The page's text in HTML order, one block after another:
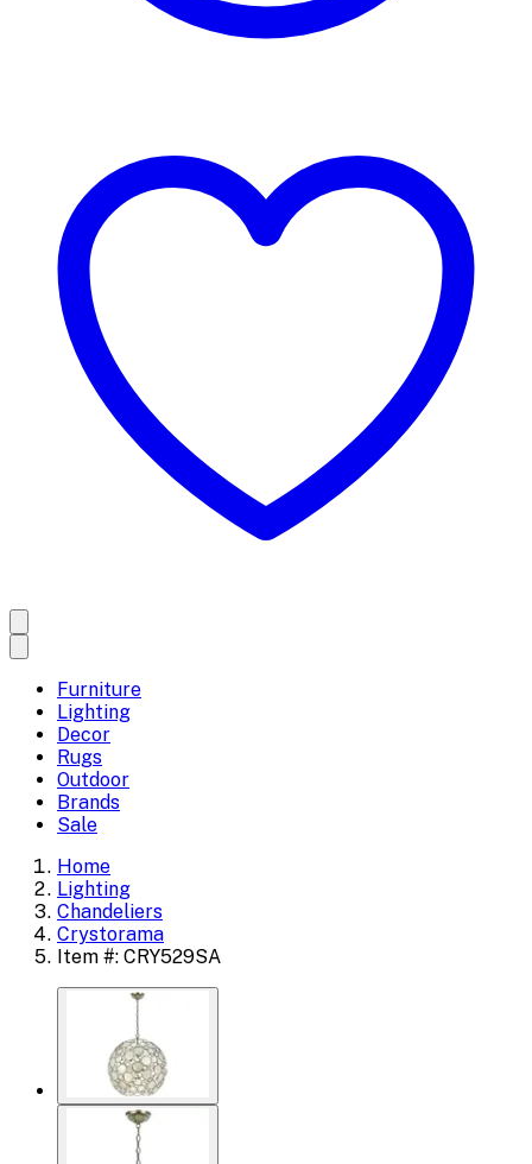
Furniture
Lighting
Decor
Rugs
Outdoor
Brands
Sale
Home
Lighting
Chandeliers
Crystorama
Item #: CRY529SA